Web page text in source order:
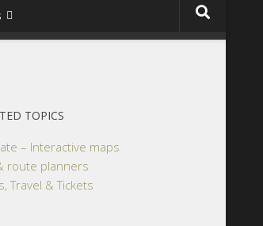
TOPICS
– Interactive maps
route planners
Travel & Tickets